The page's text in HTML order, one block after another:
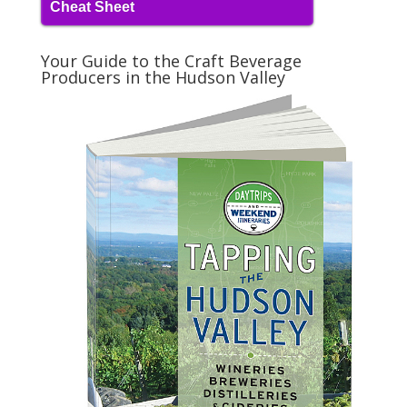
Cheat Sheet
Your Guide to the Craft Beverage
Producers in the Hudson Valley